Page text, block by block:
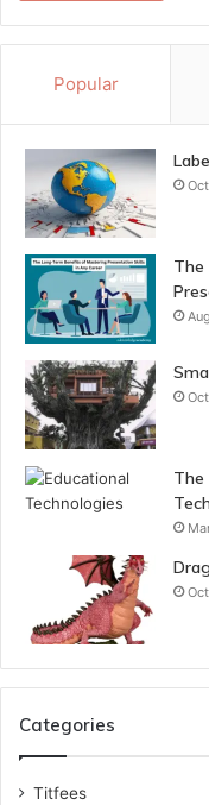
Popular
The
The
Categories
Titfees